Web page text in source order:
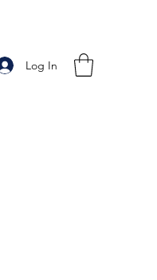
Log In